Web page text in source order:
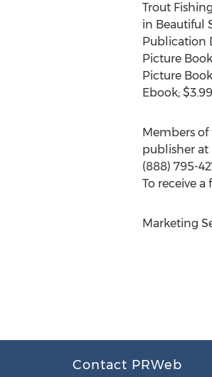
Trout
in Beautiful
Publication
Picture
Picture Book
Ebook;
Members
publisher at
(888) 795-
To receive
Marketing
Contact PRWeb